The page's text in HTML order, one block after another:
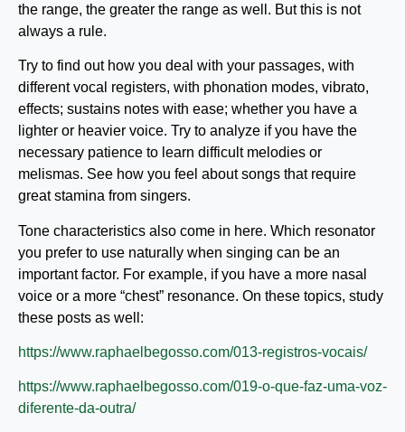
the range, the greater the range as well. But this is not
always a rule.
Try to find out how you deal with your passages, with
different vocal registers, with phonation modes, vibrato,
effects; sustains notes with ease; whether you have a
lighter or heavier voice. Try to analyze if you have the
necessary patience to learn difficult melodies or
melismas. See how you feel about songs that require
great stamina from singers.
Tone characteristics also come in here. Which resonator
you prefer to use naturally when singing can be an
important factor. For example, if you have a more nasal
voice or a more “chest” resonance. On these topics, study
these posts as well:
https://www.raphaelbegosso.com/013-registros-vocais/
https://www.raphaelbegosso.com/019-o-que-faz-uma-voz-
diferente-da-outra/